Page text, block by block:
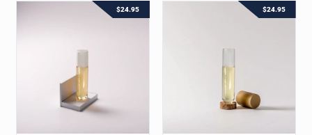
$24.95 $24.95